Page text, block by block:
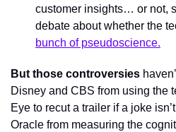
customer insights… or not,
debate about whether the
bunch of pseudoscience.
But those controversies
Disney and CBS from using the
Eye to recut a trailer if a joke
Oracle from measuring the